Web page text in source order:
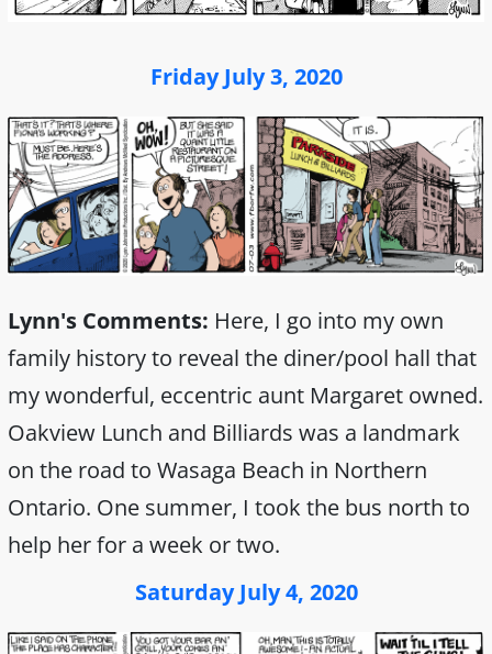
Friday July 3, 2020
Lynn's Comments: Here, I go into my own
family history to reveal the diner/pool hall that
my wonderful, eccentric aunt Margaret owned.
Oakview Lunch and Billiards was a landmark
on the road to Wasaga Beach in Northern
Ontario. One summer, I took the bus north to
help her for a week or two.
Saturday July 4, 2020